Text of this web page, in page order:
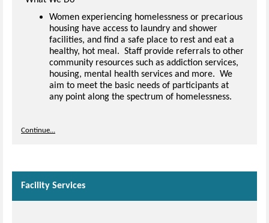
Women experiencing homelessness or precarious
housing have access to laundry and shower
facilities, and find a safe place to rest and eat a
healthy, hot meal. Staff provide referrals to other
community resources such as addiction services,
housing, mental health services and more. We
aim to meet the basic needs of participants at
any point along the spectrum of homelessness.
Continue...
Facility Services